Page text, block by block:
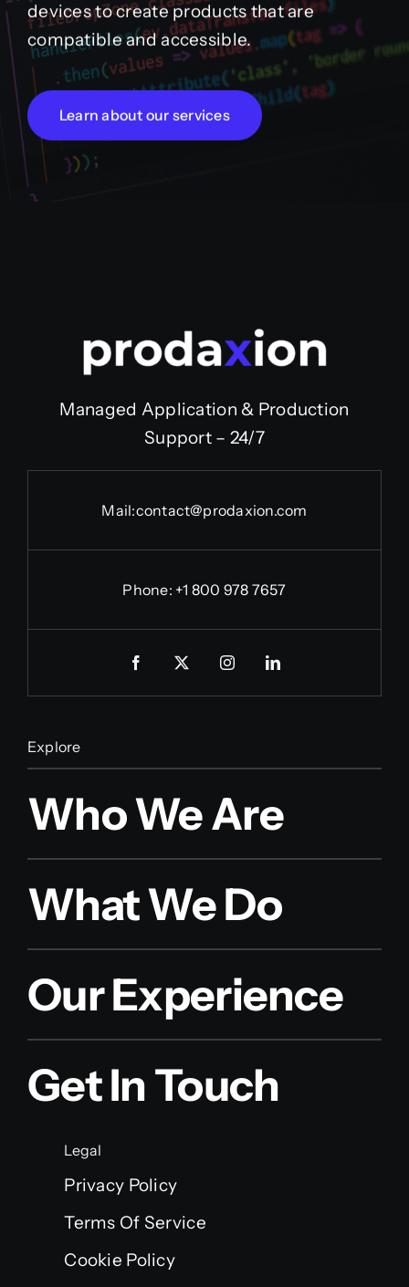
devices to create products that are
compatible and accessible.
Learn about our services
Managed Application & Production
Support – 24/7
Mail:contact@prodaxion.com
Phone: +1 800 978 7657
Explore
Who We Are
What We Do
Our Experience
Get In Touch
Legal
Privacy Policy
Terms Of Service
Cookie Policy